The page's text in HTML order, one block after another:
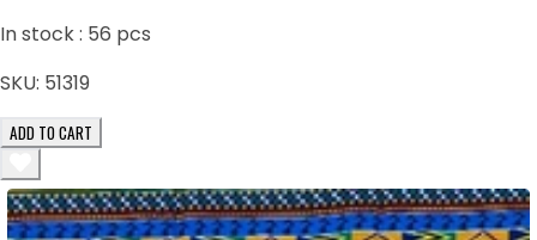
In stock : 56 pcs
SKU: 51319
ADD TO CART